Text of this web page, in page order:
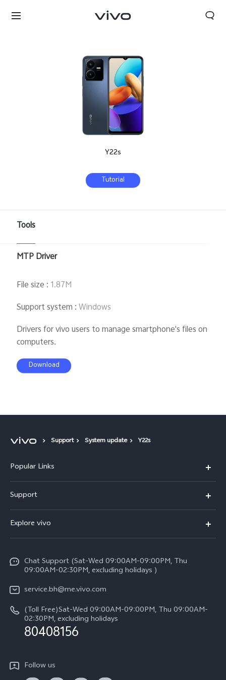
Y22s
Tutorial
Tools
MTP Driver
File size : 1.87M
Support system :Windows
Drivers for vivo users to manage smartphone's files on
computers.
Download
Support System update Y22s
Popular Links
X300 (New)
X200 FE (New）
Y39 5G
V50 Lite 5G
V50 5G
Support
Funtouch OS
Service Center
Query of Spare Parts Price
System Update
Warranty Instructions
Privacy Statement for Customer Service
Explore vivo
Legal Notice
About Us
vivo Privacy Center
Sustainability
Chat Support (Sat-Wed 09:00AM-09:00PM, Thu
09:00AM-02:30PM, excluding holidays )
service.bh@me.vivo.com
(Toll Free)Sat-Wed 09:00AM-09:00PM, Thu 09:00AM-
02:30PM, excluding holidays
80408156
Follow us